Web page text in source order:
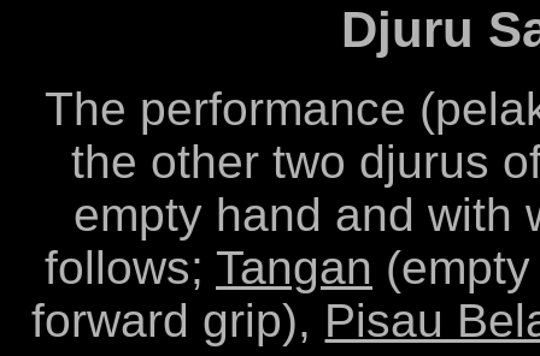
Djuru
The performance
the other two djurus
empty hand and with
follows; Tangan
forward grip), Pisau